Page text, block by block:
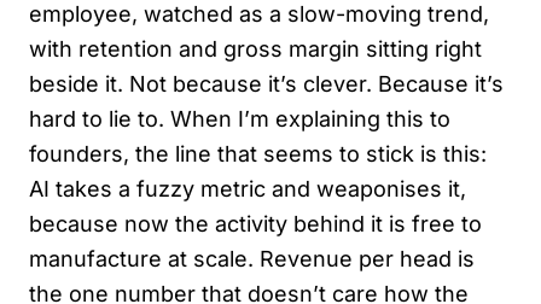
employee, watched as a slow-moving trend,
with retention and gross margin sitting right
beside it. Not because it’s clever. Because it’s
hard to lie to. When I’m explaining this to
founders, the line that seems to stick is this:
AI takes a fuzzy metric and weaponises it,
because now the activity behind it is free to
manufacture at scale. Revenue per head is
the one number that doesn’t care how the